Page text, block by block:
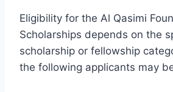
Eligibility for the Al Qasimi
Scholarships depends on the
scholarship or fellowship
the following applicants may